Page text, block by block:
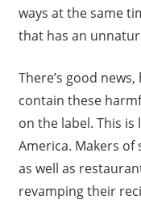
ways at the same
that has an
There’s good
contain these
on the label. This
America. Makers of
as well as
revamping their